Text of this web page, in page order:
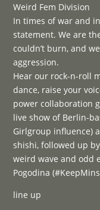
Weird Fem Division
In times of war and
statement. We are
couldn’t burn, and
aggression.
Hear our rock-n-roll
dance, raise your
power collaboration
live show of Berlin-
Girlgroup influence)
shishi, followed up
weird wave and odd
Pogodina
line up